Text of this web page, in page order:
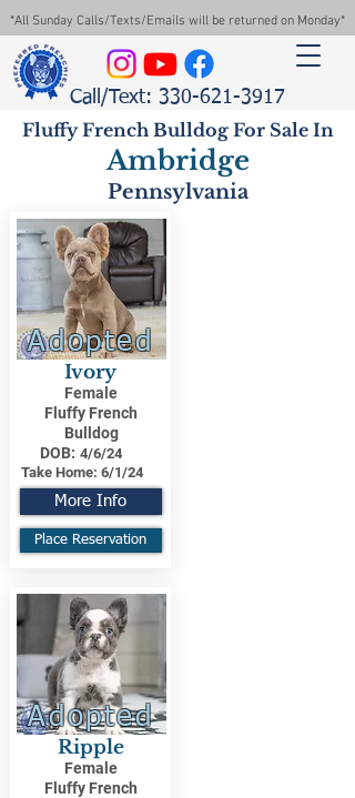
*All Sunday Calls/Texts/Emails will be returned on Monday*
Call/Text: 330-621-3917
Fluffy French Bulldog For Sale In
Ambridge
Pennsylvania
Adopted
Ivory
Female
Fluffy French
Bulldog
DOB: 4/6/24
Take Home: 6/1/24
More Info
Place Reservation
Adopted
Ripple
Female
Fluffy French